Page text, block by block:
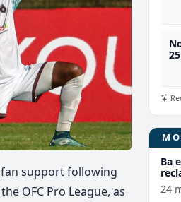
fan support following
OFC Pro League, as
Ba
24